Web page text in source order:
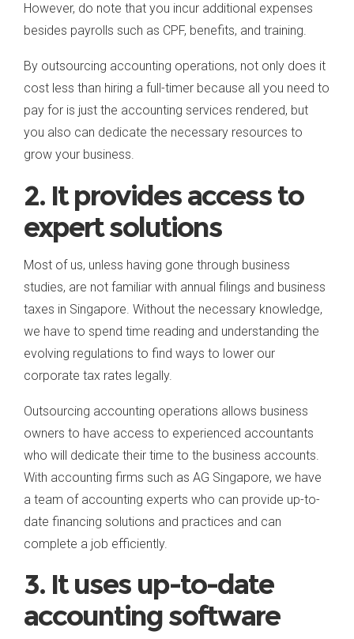
However, do note that you incur additional expenses
besides payrolls such as CPF, benefits, and training.
By outsourcing accounting operations, not only does it
cost less than hiring a full-timer because all you need to
pay for is just the accounting services rendered, but
you also can dedicate the necessary resources to
grow your business.
2. It provides access to
expert solutions
Most of us, unless having gone through business
studies, are not familiar with annual filings and business
taxes in Singapore. Without the necessary knowledge,
we have to spend time reading and understanding the
evolving regulations to find ways to lower our
corporate tax rates legally.
Outsourcing accounting operations allows business
owners to have access to experienced accountants
who will dedicate their time to the business accounts.
With accounting firms such as AG Singapore, we have
a team of accounting experts who can provide up-to-
date financing solutions and practices and can
complete a job efficiently.
3. It uses up-to-date
accounting software